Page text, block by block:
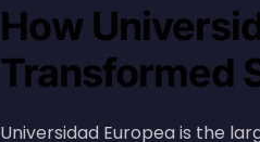
How
Transformed
Universidad Europea is the